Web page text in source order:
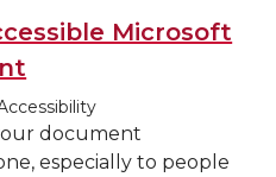
Microsoft
document
especially to people